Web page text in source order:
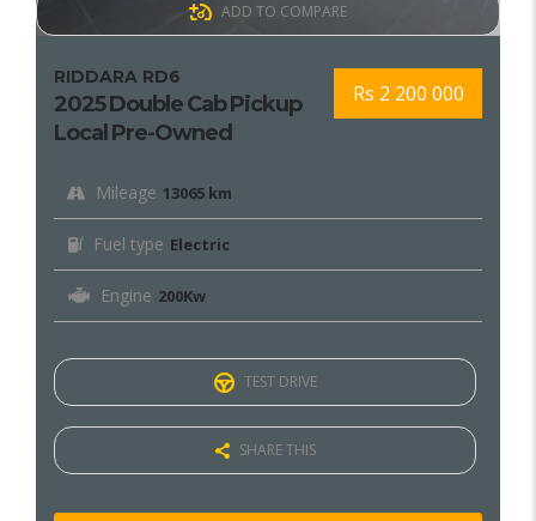
Rs 2 200 000
RIDDARA RD6
2025 Double Cab Pickup
Local Pre-Owned
Mileage 13065 km
Fuel type Electric
Engine 200Kw
TEST DRIVE
ADD TO COMPARE
SHARE THIS